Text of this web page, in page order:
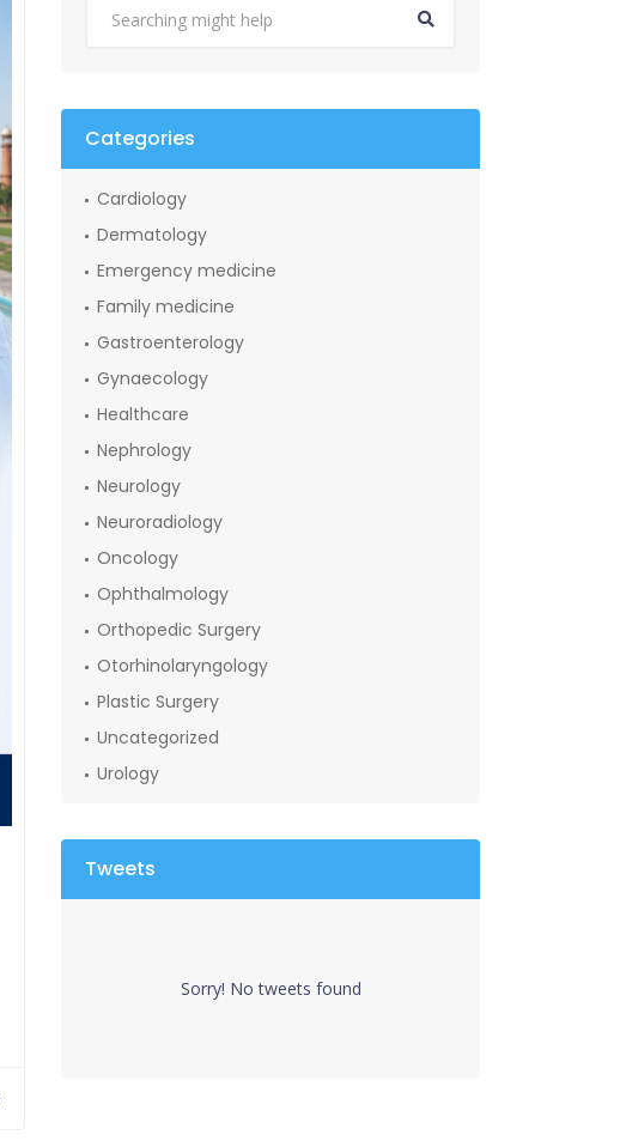
Categories
Cardiology
Dermatology
Emergency medicine
Family medicine
Gastroenterology
Gynaecology
Healthcare
Nephrology
Neurology
Neuroradiology
Oncology
Ophthalmology
Orthopedic Surgery
Otorhinolaryngology
Plastic Surgery
Uncategorized
Urology
Tweets
Sorry! No tweets found